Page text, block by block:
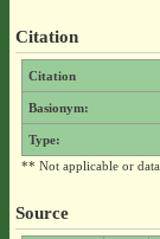
Citation
Citation
Basionym:
Type:
** Not applicable or data
Source